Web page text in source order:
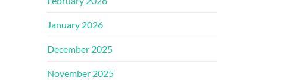
January 2026
December 2025
November 2025